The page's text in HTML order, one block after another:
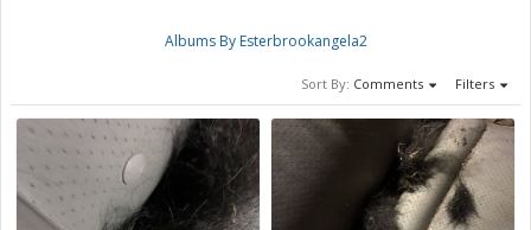
Albums By Esterbrookangela2
Sort By: Comments Filters